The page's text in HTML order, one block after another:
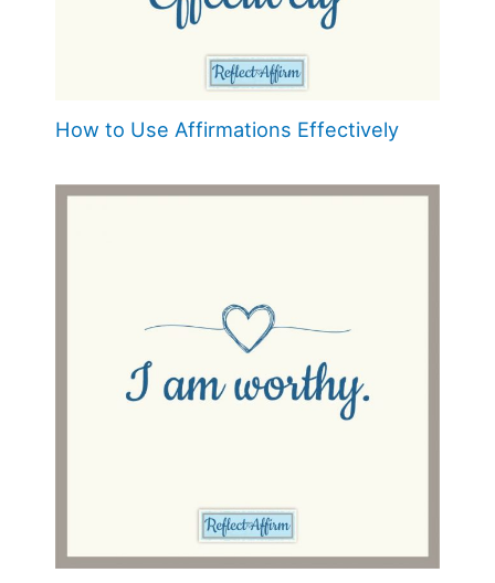
How to Use Affirmations Effectively